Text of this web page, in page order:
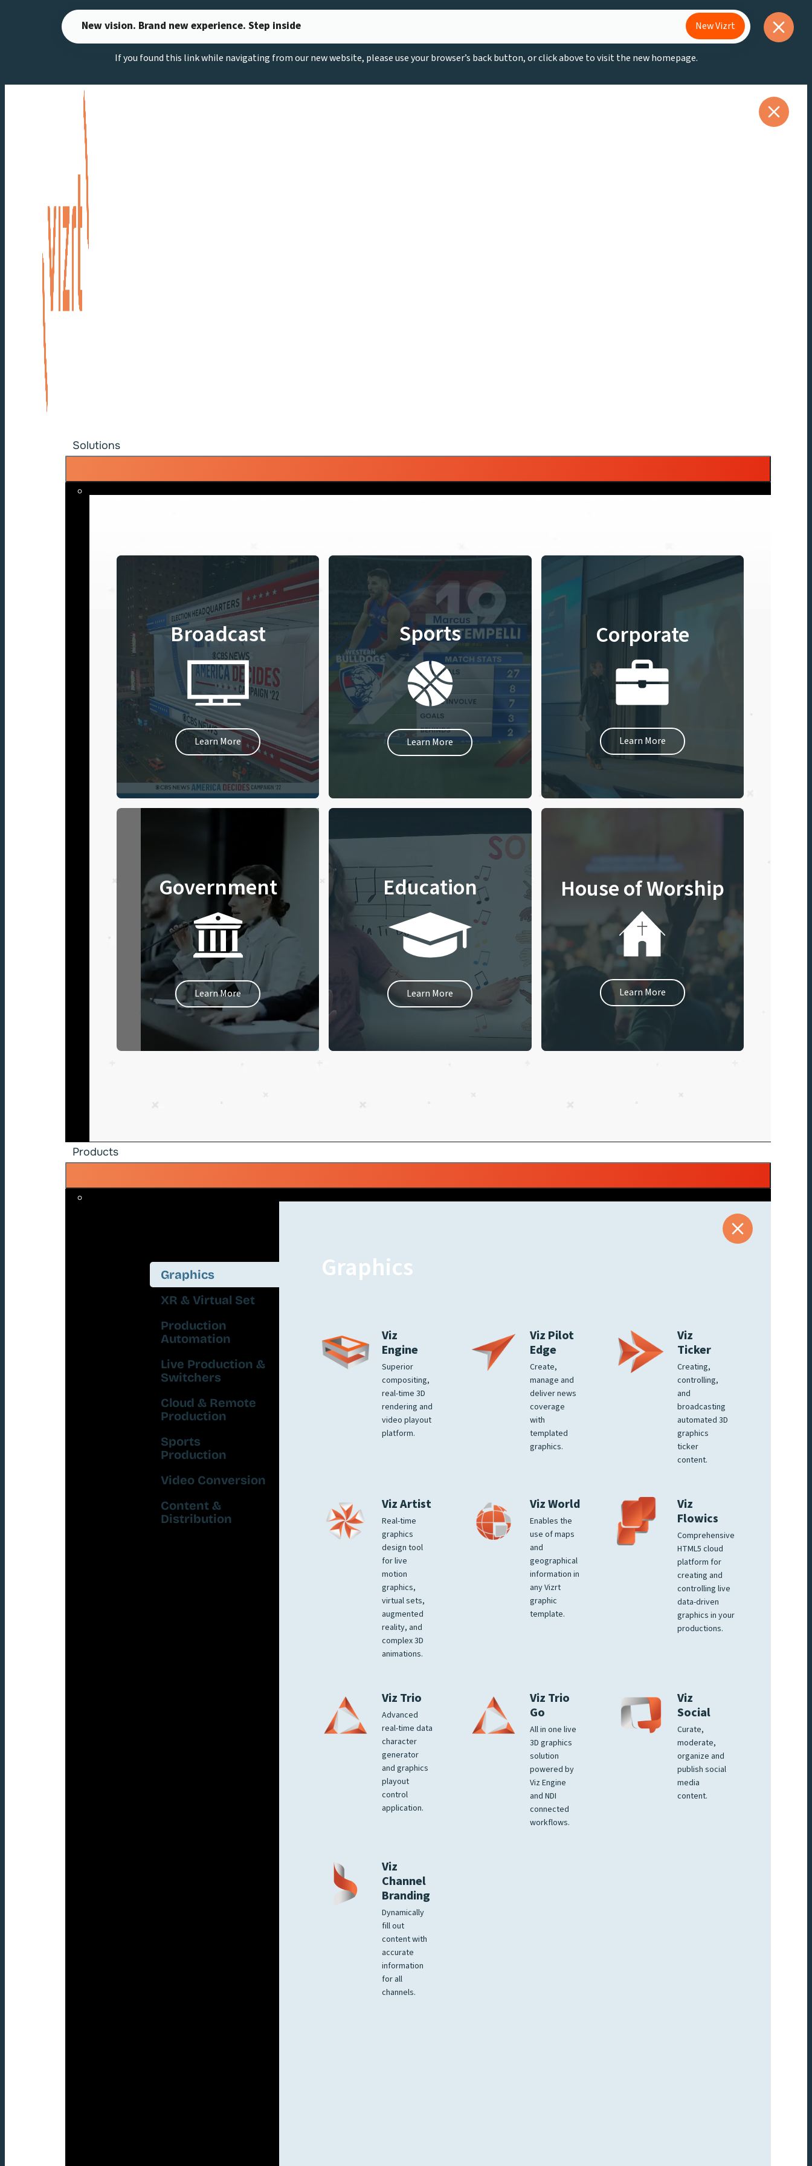
New vision. Brand new experience. Step inside New Vizrt
If you found this link while navigating from our new website, please use your browser’s back button, or click above to visit the new homepage.
Solutions
Broadcast
Learn More
Sports
Learn More
Corporate
Learn More
Government
Learn More
Education
Learn More
House of Worship
Learn More
Products
Graphics
XR & Virtual Set
Production
Automation
Live Production &
Switchers
Cloud & Remote
Production
Sports
Production
Video Conversion
Content &
Distribution
Graphics
Viz
Engine
Superior
compositing,
real-time 3D
rendering and
video playout
platform.
Viz Pilot
Edge
Create,
manage and
deliver news
coverage
with
templated
graphics.
Viz
Ticker
Creating,
controlling,
and
broadcasting
automated 3D
graphics
ticker
content.
Viz Artist
Real-time
graphics
design tool
for live
motion
graphics,
virtual sets,
augmented
reality, and
complex 3D
animations.
Viz World
Enables the
use of maps
and
geographical
information in
any Vizrt
graphic
template.
Viz
Flowics
Comprehensive
HTML5 cloud
platform for
creating and
controlling live
data-driven
graphics in your
productions.
Viz Trio
Advanced
real-time data
character
generator
and graphics
playout
control
application.
Viz Trio
Go
All in one live
3D graphics
solution
powered by
Viz Engine
and NDI
connected
workflows.
Viz
Social
Curate,
moderate,
organize and
publish social
media
content.
Viz
Channel
Branding
Dynamically
fill out
content with
accurate
information
for all
channels.